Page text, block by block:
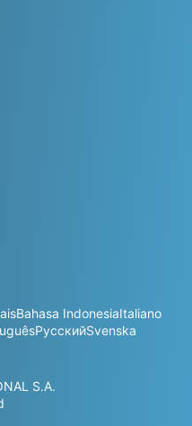
Bahasa IndonesiaItaliano
РусскийSvenska
S.A.